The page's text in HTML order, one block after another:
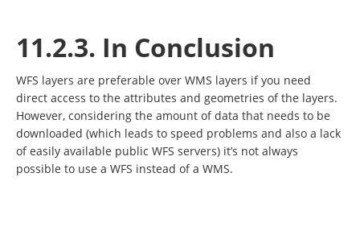
11.2.3. In Conclusion
WFS layers are preferable over WMS layers if you need
direct access to the attributes and geometries of the layers.
However, considering the amount of data that needs to be
downloaded (which leads to speed problems and also a lack
of easily available public WFS servers) it’s not always
possible to use a WFS instead of a WMS.